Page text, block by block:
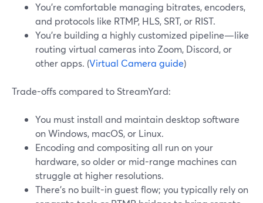
You’re comfortable managing bitrates, encoders,
and protocols like RTMP, HLS, SRT, or RIST.
You’re building a highly customized pipeline—like
routing virtual cameras into Zoom, Discord, or
other apps. (Virtual Camera guide)
Trade-offs compared to StreamYard:
You must install and maintain desktop software
on Windows, macOS, or Linux.
Encoding and compositing all run on your
hardware, so older or mid-range machines can
struggle at higher resolutions.
There’s no built-in guest flow; you typically rely on